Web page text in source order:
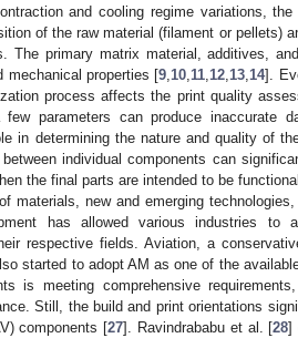
and cooling regime variations, the
of the raw material (filament or pellets)
primary matrix material, additives,
mechanical properties [9 10 11 12 13 14].
process affects the print quality
parameters can produce inaccurate
in determining the nature and quality of
individual components can
the final parts are intended to be functional.
materials, new and emerging
has allowed various industries to
respective fields. Aviation, a
started to adopt AM as one of the
is meeting comprehensive
Still, the build and print orientations
components [27]. Ravindrababu et al. [28]